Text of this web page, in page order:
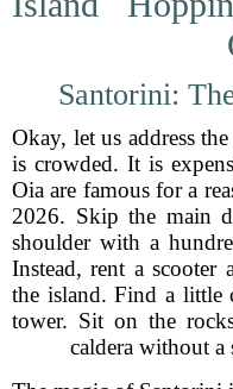
Santorini:
Okay, let us address
is crowded. It is
Oia are famous for a
2026. Skip the main
shoulder with a
Instead, rent a
the island. Find a little
tower. Sit on the
caldera without